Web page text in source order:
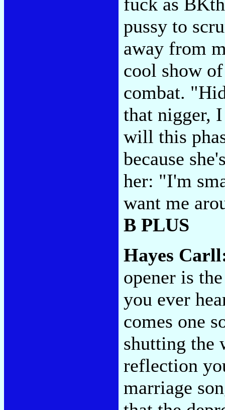
pussy to
away from
cool show
combat.
that nigger,
will this
because
her: "I'm
want me
B PLUS
Hayes
opener is
you ever
comes one
shutting the
reflection
marriage